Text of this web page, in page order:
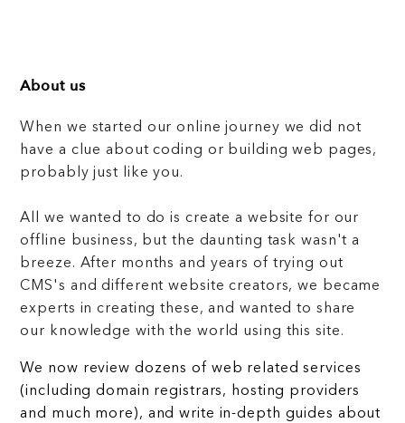
About us
When we started our online journey we did not
have a clue about coding or building web pages,
probably just like you.
All we wanted to do is create a website for our
offline business, but the daunting task wasn't a
breeze. After months and years of trying out
CMS's and different website creators, we became
experts in creating these, and wanted to share
our knowledge with the world using this site.
We now review dozens of web related services
(including domain registrars, hosting providers
and much more), and write in-depth guides about